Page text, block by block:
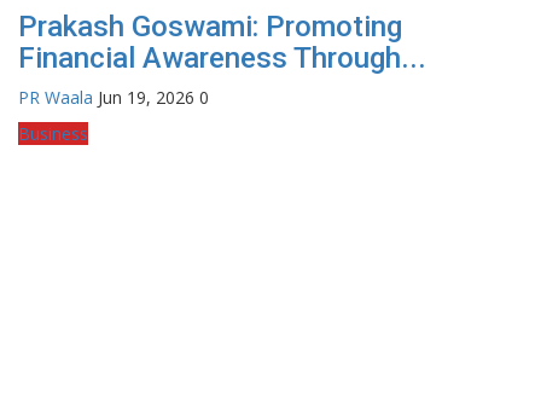
Prakash Goswami: Promoting
Financial Awareness Through...
PR Waala Jun 19, 2026 0
Business